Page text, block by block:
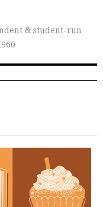
& student-run